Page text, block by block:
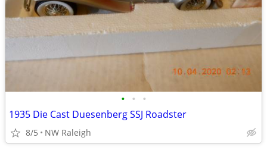
• • •
1935 Die Cast Duesenberg SSJ Roadster
8/5 NW Raleigh